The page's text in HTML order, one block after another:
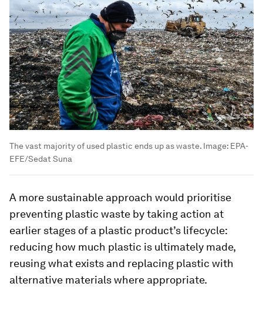
The vast majority of used plastic ends up as waste. Image: EPA-
EFE/Sedat Suna
A more sustainable approach would prioritise
preventing plastic waste by taking action at
earlier stages of a plastic product’s lifecycle:
reducing how much plastic is ultimately made,
reusing what exists and replacing plastic with
alternative materials where appropriate.